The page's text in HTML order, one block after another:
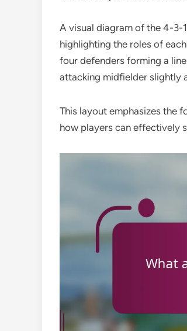
A visual diagram of the 4-3-
highlighting the roles of
four defenders forming a
attacking midfielder slightly
This layout emphasizes the
how players can effectively